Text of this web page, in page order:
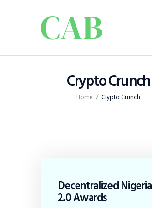
Crypto Crunch
Home Crypto Crunch
From The Editor
Decentralized Nigeria
2.0 Awards